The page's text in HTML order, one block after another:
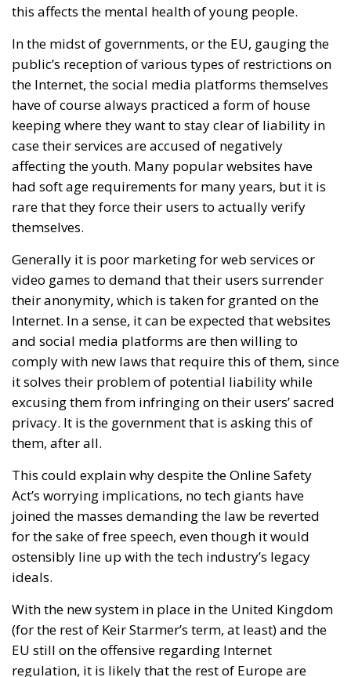
this affects the mental health of young people.
In the midst of governments, or the EU, gauging the
public’s reception of various types of restrictions on
the Internet, the social media platforms themselves
have of course always practiced a form of house
keeping where they want to stay clear of liability in
case their services are accused of negatively
affecting the youth. Many popular websites have
had soft age requirements for many years, but it is
rare that they force their users to actually verify
themselves.
Generally it is poor marketing for web services or
video games to demand that their users surrender
their anonymity, which is taken for granted on the
Internet. In a sense, it can be expected that websites
and social media platforms are then willing to
comply with new laws that require this of them, since
it solves their problem of potential liability while
excusing them from infringing on their users’ sacred
privacy. It is the government that is asking this of
them, after all.
This could explain why despite the Online Safety
Act’s worrying implications, no tech giants have
joined the masses demanding the law be reverted
for the sake of free speech, even though it would
ostensibly line up with the tech industry’s legacy
ideals.
With the new system in place in the United Kingdom
(for the rest of Keir Starmer’s term, at least) and the
EU still on the offensive regarding Internet
regulation, it is likely that the rest of Europe are